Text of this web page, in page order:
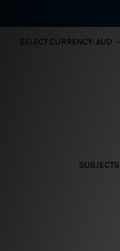
SELECT CURRENCY: AUD
SUBJECTS